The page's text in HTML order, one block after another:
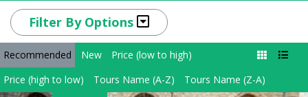
Filter By Options
Recommended New
Price (low to high)
Price (high to low)
Tours Name (A-Z) Tours Name (Z-A)